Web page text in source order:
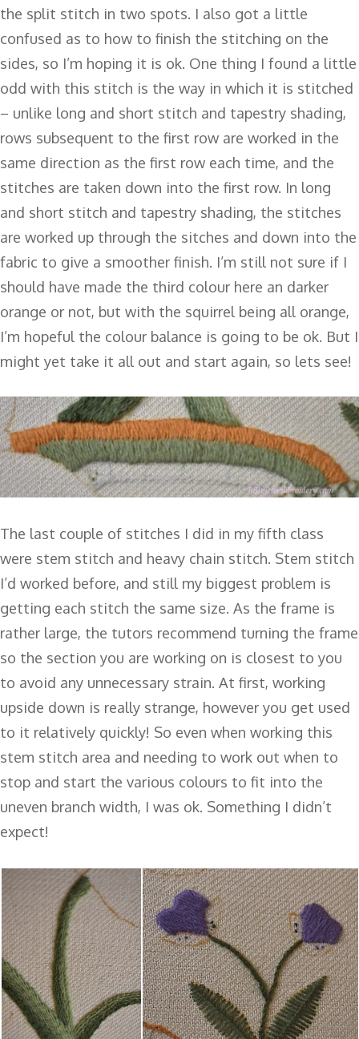
the split stitch in two spots. I also got a little
confused as to how to finish the stitching on the
sides, so I’m hoping it is ok. One thing I found a little
odd with this stitch is the way in which it is stitched
– unlike long and short stitch and tapestry shading,
rows subsequent to the first row are worked in the
same direction as the first row each time, and the
stitches are taken down into the first row. In long
and short stitch and tapestry shading, the stitches
are worked up through the sitches and down into the
fabric to give a smoother finish. I’m still not sure if I
should have made the third colour here an darker
orange or not, but with the squirrel being all orange,
I’m hopeful the colour balance is going to be ok. But I
might yet take it all out and start again, so lets see!
The last couple of stitches I did in my fifth class
were stem stitch and heavy chain stitch. Stem stitch
I’d worked before, and still my biggest problem is
getting each stitch the same size. As the frame is
rather large, the tutors recommend turning the frame
so the section you are working on is closest to you
to avoid any unnecessary strain. At first, working
upside down is really strange, however you get used
to it relatively quickly! So even when working this
stem stitch area and needing to work out when to
stop and start the various colours to fit into the
uneven branch width, I was ok. Something I didn’t
expect!